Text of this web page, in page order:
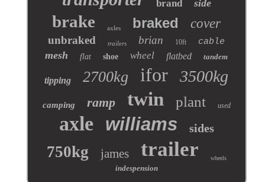
brand side
brake axles braked cover
unbraked trailers brian 10ft cable
mesh flat shoe wheel flatbed tandem
tipping 2700kg ifor 3500kg
camping ramp twin plant used
axle williams sides
750kg james trailer wheels
indespension